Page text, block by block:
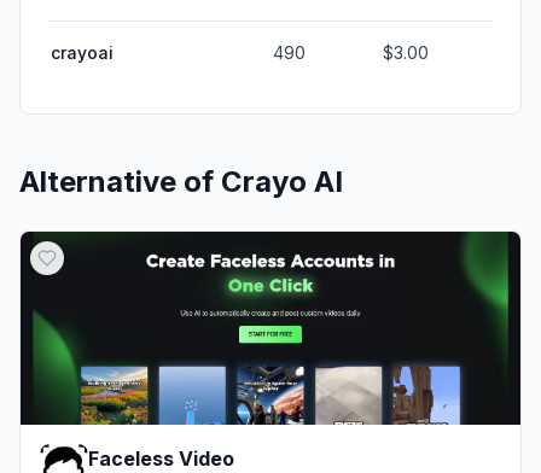
crayoai 490 $3.00
Alternative of Crayo AI
Faceless Video